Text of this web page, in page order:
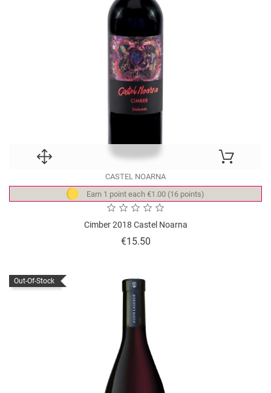
CASTEL NOARNA
Earn 1 point each €1.00 (16 points)
Cimber 2018 Castel Noarna
€15.50Price
Out-Of-Stock